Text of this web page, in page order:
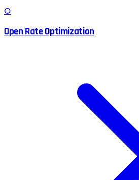
O
Open Rate Optimization